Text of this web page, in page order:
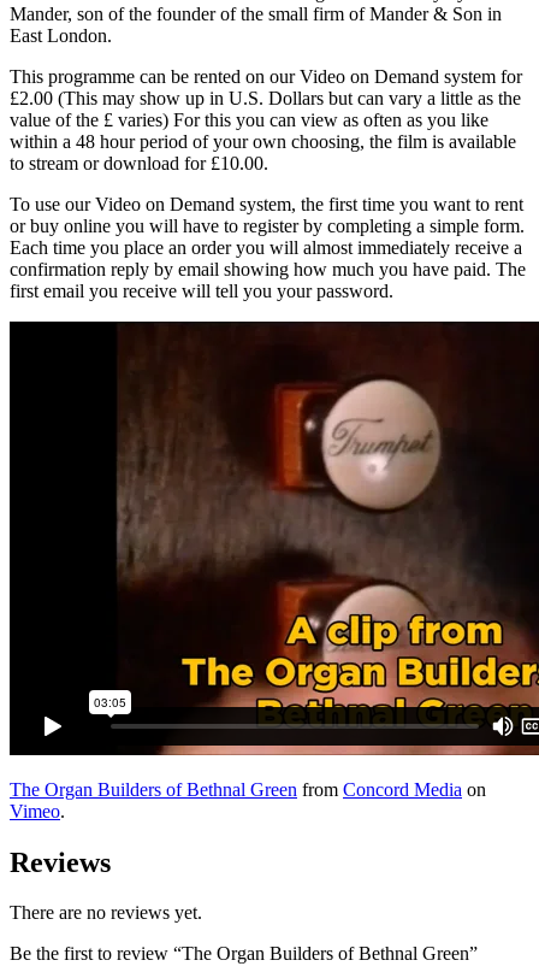
Mander, son of the founder of the small firm of Mander & Son in
East London.
This programme can be rented on our Video on Demand system for
£2.00 (This may show up in U.S. Dollars but can vary a little as the
value of the £ varies) For this you can view as often as you like
within a 48 hour period of your own choosing, the film is available
to stream or download for £10.00.
To use our Video on Demand system, the first time you want to rent
or buy online you will have to register by completing a simple form.
Each time you place an order you will almost immediately receive a
confirmation reply by email showing how much you have paid. The
first email you receive will tell you your password.
The Organ Builders of Bethnal Green from Concord Media on
Vimeo.
Reviews
There are no reviews yet.
Be the first to review “The Organ Builders of Bethnal Green”